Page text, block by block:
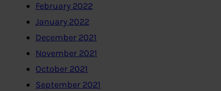
February 2022
January 2022
December 2021
November 2021
October 2021
September 2021